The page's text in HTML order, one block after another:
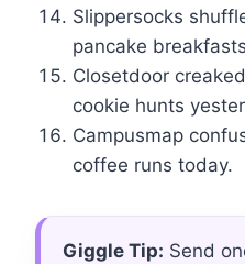
Slippersocks
pancake
Closetdoor
cookie hunts
Campusmap
coffee runs today.
Giggle Tip: Send